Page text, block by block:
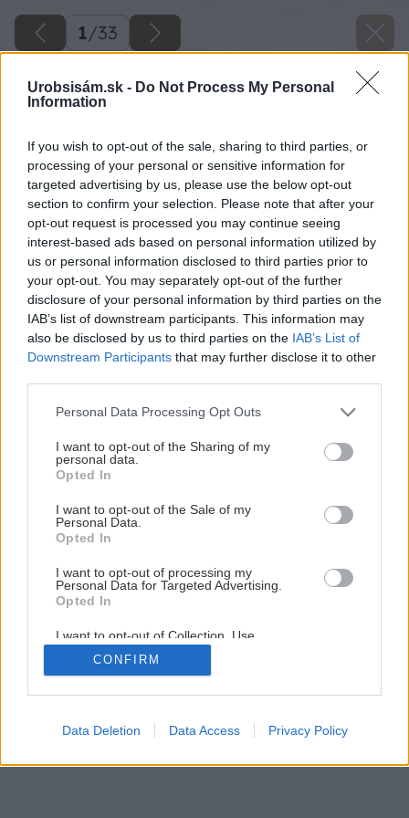
Urobsisám.sk - Do Not Process My Personal
Information
If you wish to opt-out of the sale, sharing to third parties, or
processing of your personal or sensitive information for
targeted advertising by us, please use the below opt-out
section to confirm your selection. Please note that after your
opt-out request is processed you may continue seeing
interest-based ads based on personal information utilized by
us or personal information disclosed to third parties prior to
your opt-out. You may separately opt-out of the further
disclosure of your personal information by third parties on the
IAB’s list of downstream participants. This information may
also be disclosed by us to third parties on the IAB’s List of
Downstream Participants that may further disclose it to other
Please note that this website/app uses one or more Google
not limited to your visit or usage behaviour. You may click to
grant or deny consent to Google and its third-party tags to
use your data for below specified purposes in below Google
consent section.
Personal Data Processing Opt Outs
I want to opt-out of the Sharing of my
personal data.
Opted In
I want to opt-out of the Sale of my
Personal Data.
Opted In
I want to opt-out of processing my
Personal Data for Targeted Advertising.
Opted In
I want to opt-out of Collection, Use,
Retention, Sale, and/or Sharing of my
Personal Data that Is Unrelated with the
Purposes for which it was collected.
Google consents
CONFIRM
Data Deletion Data Access Privacy Policy
1/33
Späť na článok
Rekonštrukcia terasy (1.časť)
1/33